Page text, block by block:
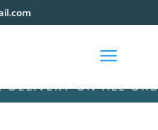
ON ALL